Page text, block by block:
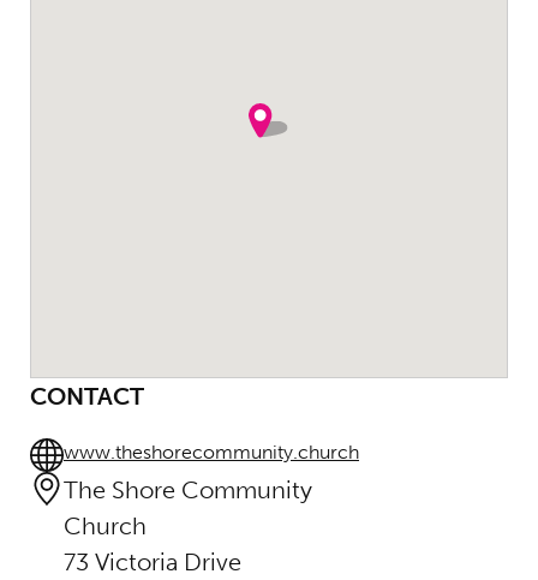
CONTACT
www.theshorecommunity.church
The Shore Community
Church
73 Victoria Drive